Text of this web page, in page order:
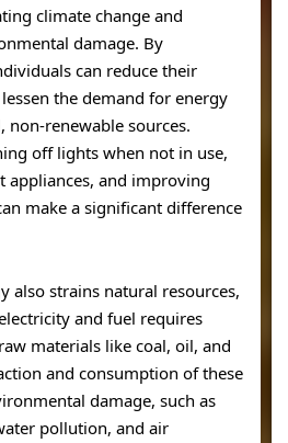
climate change and
damage. By
can reduce their
the demand for energy
renewable sources.
off lights when not in use,
appliances, and improving
make a significant difference
also strains natural resources,
and fuel requires
materials like coal, oil, and
and consumption of these
damage, such as
pollution, and air